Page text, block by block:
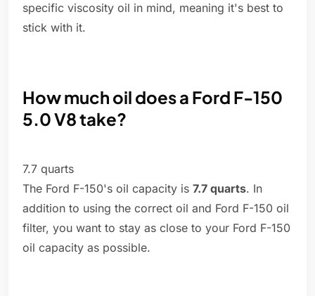
specific viscosity oil in mind, meaning it's best to
stick with it.
How much oil does a Ford F-150
5.0 V8 take?
7.7 quarts
The Ford F-150's oil capacity is 7.7 quarts. In
addition to using the correct oil and Ford F-150 oil
filter, you want to stay as close to your Ford F-150
oil capacity as possible.